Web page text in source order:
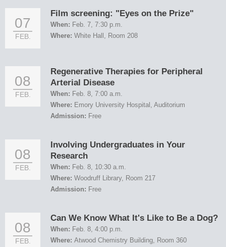
07
FEB.
Film screening: "Eyes on the Prize"
When: Feb. 7, 7:30 p.m.
Where: White Hall, Room 208
08
FEB.
Regenerative Therapies for Peripheral
Arterial Disease
When: Feb. 8, 7:00 a.m.
Where: Emory University Hospital, Auditorium
Admission: Free
08
FEB.
Involving Undergraduates in Your
Research
When: Feb. 8, 10:30 a.m.
Where: Woodruff Library, Room 217
Admission: Free
08
FEB.
Can We Know What It's Like to Be a Dog?
When: Feb. 8, 4:00 p.m.
Where: Atwood Chemistry Building, Room 360